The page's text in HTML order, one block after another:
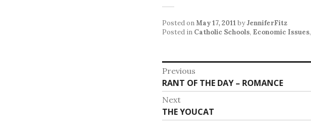
Posted onMay 17, 2011 byJenniferFitz
Posted in Catholic Schools, Economic Issues,
Post
navigation
Previous
Previous
post:
RANT OF THE DAY – ROMANCE
Next
Next
post:
THE YOUCAT